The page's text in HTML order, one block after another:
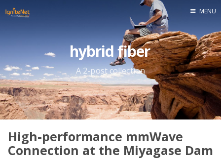
Home
MENU
hybrid fiber
A 2-post collection
High-performance mmWave
Connection at the Miyagase Dam